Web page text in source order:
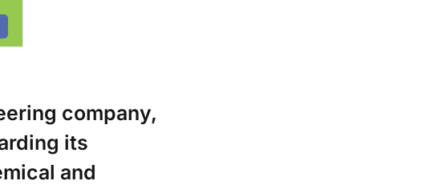
company,
its
and